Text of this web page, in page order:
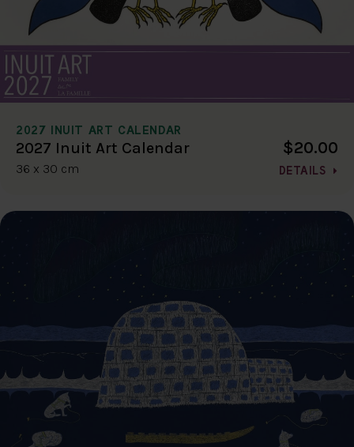
2027 INUIT ART CALENDAR
2027 Inuit Art Calendar
36 x 30 cm
$20.00
DETAILS